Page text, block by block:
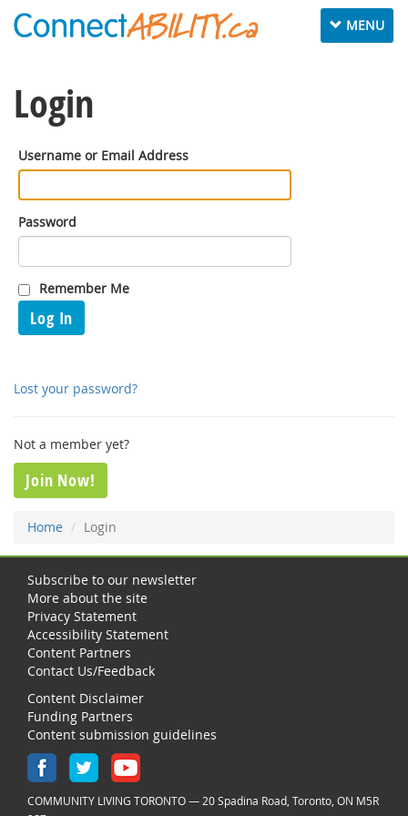
Toggle
navigation
MENU
Login
Username or Email Address
Password
Remember Me
Log In
Lost your password?
Not a member yet?
Join Now!
Home Login
Subscribe to our newsletter
More about the site
Privacy Statement
Accessibility Statement
Content Partners
Contact Us/Feedback
Content Disclaimer
Funding Partners
Content submission guidelines
COMMUNITY LIVING TORONTO — 20 Spadina Road, Toronto, ON M5R